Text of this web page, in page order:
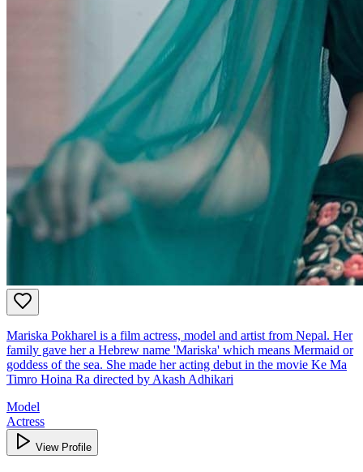
Mariska Pokharel is a film actress, model and artist from Nepal. Her
family gave her a Hebrew name 'Mariska' which means Mermaid or
goddess of the sea. She made her acting debut in the movie Ke Ma
Timro Hoina Ra directed by Akash Adhikari
Model
Actress
View Profile